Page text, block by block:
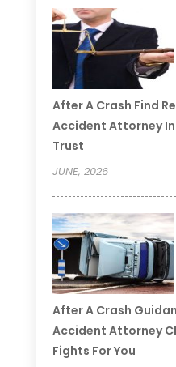
After A Crash Find
Accident Attorney In
Trust
JUNE, 2026
After A Crash
Accident Attorney
Fights For You